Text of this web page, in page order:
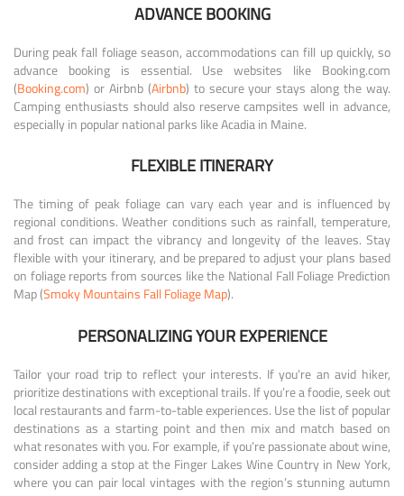
ADVANCE BOOKING
During peak fall foliage season, accommodations can fill up quickly, so
advance booking is essential. Use websites like Booking.com
(Booking.com) or Airbnb (Airbnb) to secure your stays along the way.
Camping enthusiasts should also reserve campsites well in advance,
especially in popular national parks like Acadia in Maine.
FLEXIBLE ITINERARY
The timing of peak foliage can vary each year and is influenced by
regional conditions. Weather conditions such as rainfall, temperature,
and frost can impact the vibrancy and longevity of the leaves. Stay
flexible with your itinerary, and be prepared to adjust your plans based
on foliage reports from sources like the National Fall Foliage Prediction
Map (Smoky Mountains Fall Foliage Map).
PERSONALIZING YOUR EXPERIENCE
Tailor your road trip to reflect your interests. If you’re an avid hiker,
prioritize destinations with exceptional trails. If you’re a foodie, seek out
local restaurants and farm-to-table experiences. Use the list of popular
destinations as a starting point and then mix and match based on
what resonates with you. For example, if you’re passionate about wine,
consider adding a stop at the Finger Lakes Wine Country in New York,
where you can pair local vintages with the region’s stunning autumn